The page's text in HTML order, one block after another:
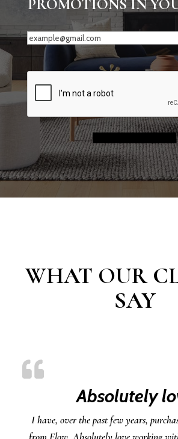
PROMOTIONS IN
WHAT OUR
SAY
Absolutely
I have, over the past few years,